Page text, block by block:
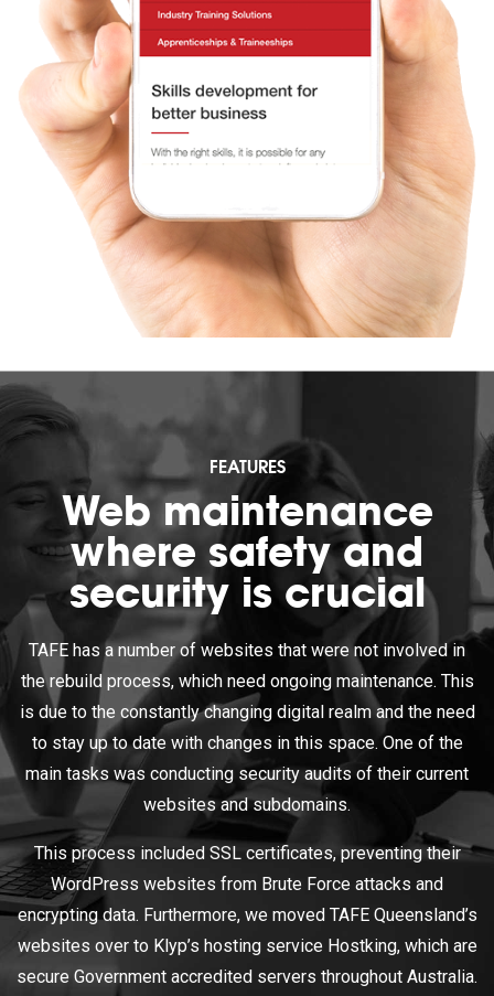
FEATURES
Web maintenance
where safety and
security is crucial
TAFE has a number of websites that were not involved in
the rebuild process, which need ongoing maintenance. This
is due to the constantly changing digital realm and the need
to stay up to date with changes in this space. One of the
main tasks was conducting security audits of their current
websites and subdomains.
This process included SSL certificates, preventing their
WordPress websites from Brute Force attacks and
encrypting data. Furthermore, we moved TAFE Queensland’s
websites over to Klyp’s hosting service Hostking, which are
secure Government accredited servers throughout Australia.